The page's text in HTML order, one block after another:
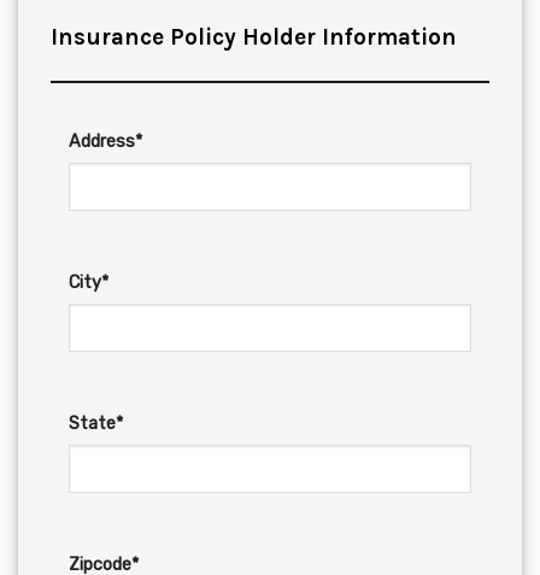
Insurance Policy Holder Information
Address*
City*
State*
Zipcode*